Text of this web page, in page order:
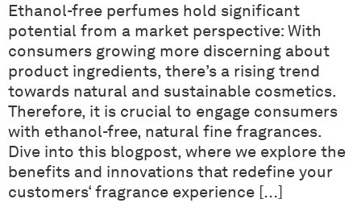
Ethanol-free perfumes hold significant
potential from a market perspective: With
consumers growing more discerning about
product ingredients, there’s a rising trend
towards natural and sustainable cosmetics.
Therefore, it is crucial to engage consumers
with ethanol-free, natural fine fragrances.
Dive into this blogpost, where we explore the
benefits and innovations that redefine your
customers‘ fragrance experience […]